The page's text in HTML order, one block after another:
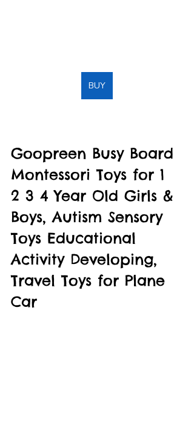
BUY
Goopreen Busy Board
Montessori Toys for 1
2 3 4 Year Old Girls &
Boys, Autism Sensory
Toys Educational
Activity Developing,
Travel Toys for Plane
Car